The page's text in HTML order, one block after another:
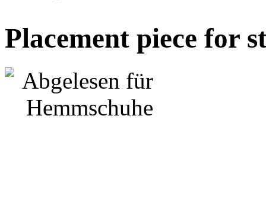
Placement piece for